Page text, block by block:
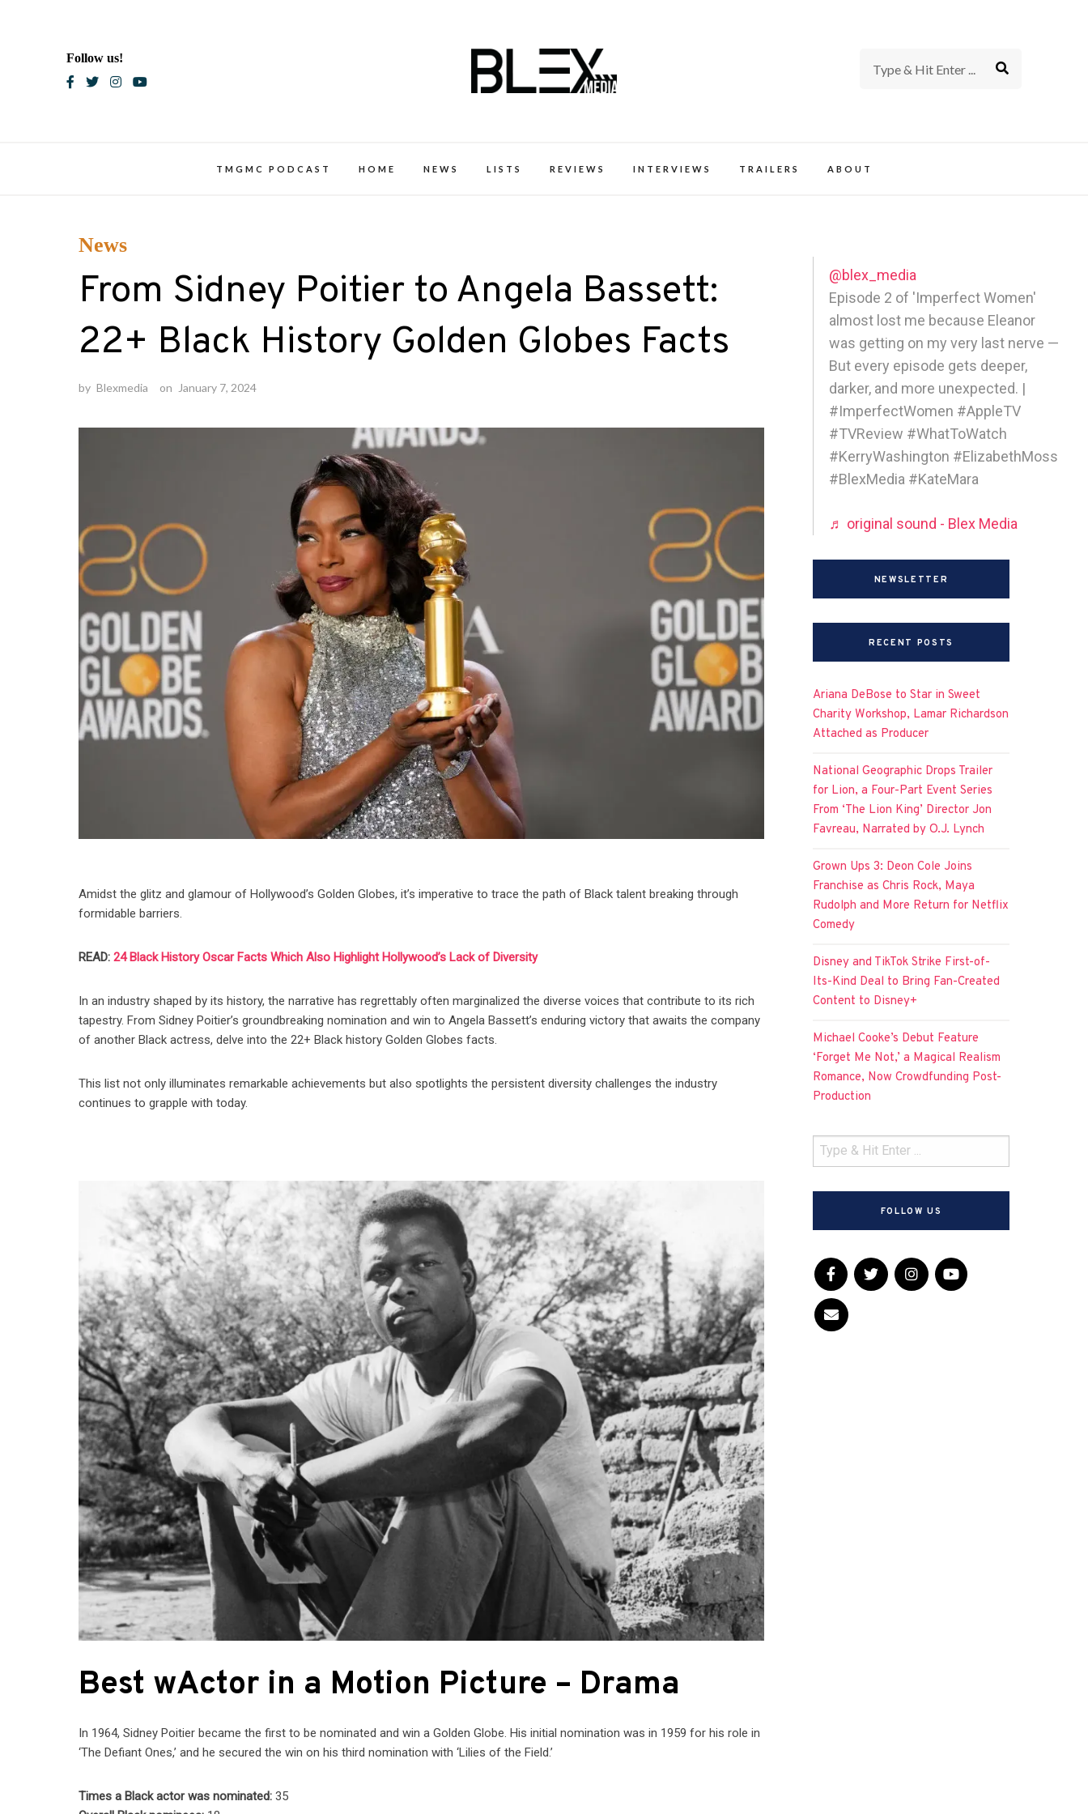
Follow us!
TMGMC PODCAST HOME NEWS LISTS REVIEWS INTERVIEWS TRAILERS ABOUT
News
From Sidney Poitier to Angela Bassett:
22+ Black History Golden Globes Facts
by Blexmedia on January 7, 2024
Amidst the glitz and glamour of Hollywood’s Golden Globes, it’s imperative to trace the path of Black talent breaking through
formidable barriers.
READ:24 Black History Oscar Facts Which Also Highlight Hollywood’s Lack of Diversity
In an industry shaped by its history, the narrative has regrettably often marginalized the diverse voices that contribute to its rich
tapestry. From Sidney Poitier’s groundbreaking nomination and win to Angela Bassett’s enduring victory that awaits the company
of another Black actress, delve into the 22+ Black history Golden Globes facts.
This list not only illuminates remarkable achievements but also spotlights the persistent diversity challenges the industry
continues to grapple with today.
Best wActor in a Motion Picture – Drama
In 1964, Sidney Poitier became the first to be nominated and win a Golden Globe. His initial nomination was in 1959 for his role in
‘The Defiant Ones,’ and he secured the win on his third nomination with ‘Lilies of the Field.’
Times a Black actor was nominated:35
@blex_media
Episode 2 of 'Imperfect Women'
almost lost me because Eleanor
was getting on my very last nerve —
But every episode gets deeper,
darker, and more unexpected. |
#ImperfectWomen #AppleTV
#TVReview #WhatToWatch
#KerryWashington #ElizabethMoss
#BlexMedia #KateMara
♬ original sound - Blex Media
NEWSLETTER
RECENT POSTS
Ariana DeBose to Star in Sweet
Charity Workshop, Lamar Richardson
Attached as Producer
National Geographic Drops Trailer
for Lion, a Four-Part Event Series
From ‘The Lion King’ Director Jon
Favreau, Narrated by O.J. Lynch
Grown Ups 3: Deon Cole Joins
Franchise as Chris Rock, Maya
Rudolph and More Return for Netflix
Comedy
Disney and TikTok Strike First-of-
Its-Kind Deal to Bring Fan-Created
Content to Disney+
Michael Cooke’s Debut Feature
‘Forget Me Not,’ a Magical Realism
Romance, Now Crowdfunding Post-
Production
FOLLOW US